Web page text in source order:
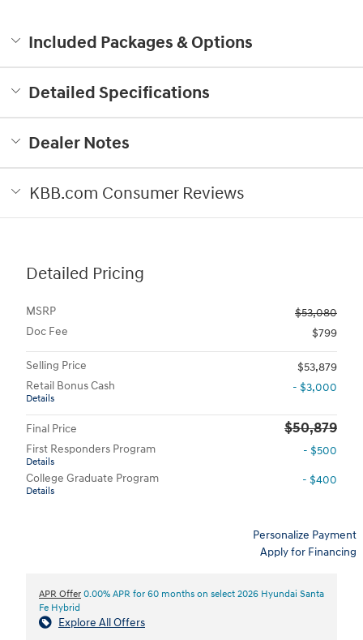
Included Packages & Options
Detailed Specifications
Dealer Notes
KBB.com Consumer Reviews
Detailed Pricing
MSRP
$53,080
Doc Fee
$799
Selling Price
$53,879
Retail Bonus Cash
Details
- $3,000
Final Price $50,879
First Responders Program
Details
- $500
College Graduate Program
Details
- $400
Personalize Payment
Apply for Financing
APR Offer 0.00% APR for 60 months on select 2026 Hyundai Santa
Fe Hybrid
Explore All Offers